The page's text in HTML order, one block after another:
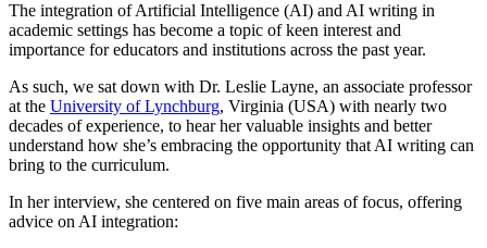
The integration of Artificial Intelligence (AI) and AI writing in
academic settings has become a topic of keen interest and
importance for educators and institutions across the past year.
As such, we sat down with Dr. Leslie Layne, an associate professor
at the University of Lynchburg, Virginia (USA) with nearly two
decades of experience, to hear her valuable insights and better
understand how she’s embracing the opportunity that AI writing can
bring to the curriculum.
In her interview, she centered on five main areas of focus, offering
advice on AI integration: